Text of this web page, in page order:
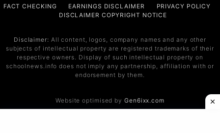
Services
Service 1
FACT CHECKING EARNINGS DISCLAIMER
PRIVACY POLICY
DISCLAIMER COPYRIGHT NOTICE
Disclaimer: All content, logos, company names and any other
subjects of intellectual property are registered trademarks of their
respective owners. Display of such intellectual property on
schoolnews.info does not imply any partnership, affiliation with or
endorsement by them.
Website optimised by Gen6ixx.com